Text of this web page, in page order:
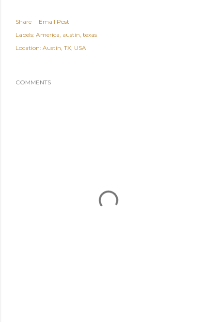
Share
Email Post
Labels: America austin texas
Location: Austin, TX, USA
COMMENTS